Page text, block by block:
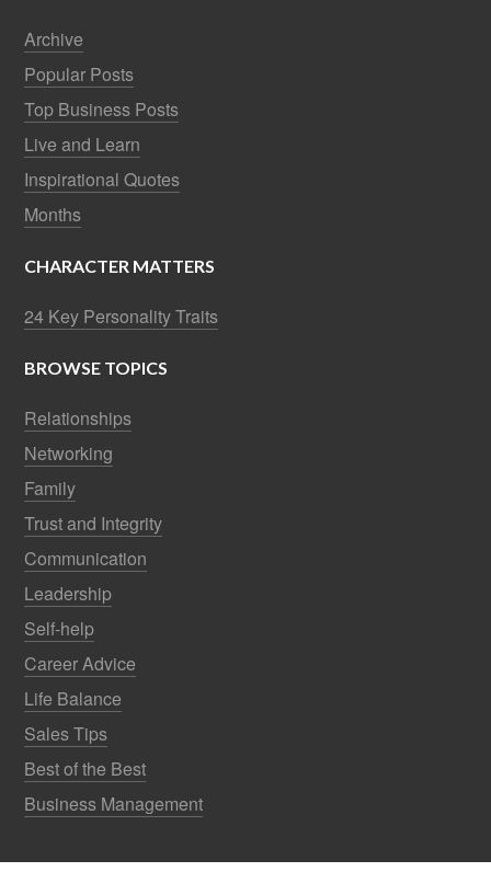
Archive
Popular Posts
Top Business Posts
Live and Learn
Inspirational Quotes
Months
CHARACTER MATTERS
24 Key Personality Traits
BROWSE TOPICS
Relationships
Networking
Family
Trust and Integrity
Communication
Leadership
Self-help
Career Advice
Life Balance
Sales Tips
Best of the Best
Business Management